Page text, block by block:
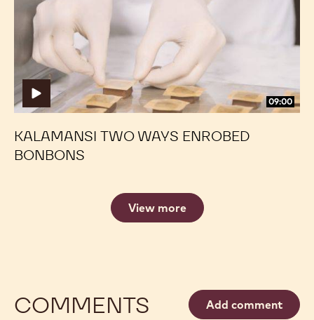
09:00
Enrobed
Bonbons
KALAMANSI TWO WAYS ENROBED
BONBONS
Enrobed
Bonbons
View more
COMMENTS Add comment